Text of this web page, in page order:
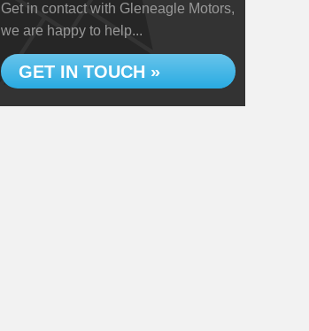
Get in contact with Gleneagle Motors,
we are happy to help...
GET IN TOUCH »